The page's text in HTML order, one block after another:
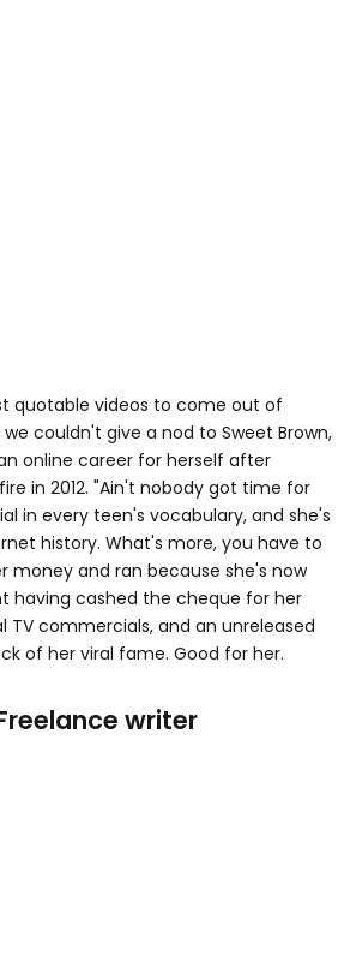
quotable videos to come out of
couldn't give a nod to Sweet Brown,
online career for herself after
in 2012. "Ain't nobody got time for
in every teen's vocabulary, and she's
history. What's more, you have to
money and ran because she's now
having cashed the cheque for her
TV commercials, and an unreleased
of her viral fame. Good for her.
writer